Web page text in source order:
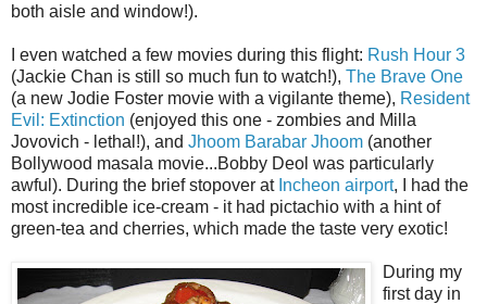
both aisle and window!).
I even watched a few movies during this flight: Rush Hour 3
(Jackie Chan is still so much fun to watch!), The Brave One
(a new Jodie Foster movie with a vigilante theme), Resident
Evil: Extinction (enjoyed this one - zombies and Milla
Jovovich - lethal!), and Jhoom Barabar Jhoom (another
Bollywood masala movie...Bobby Deol was particularly
awful). During the brief stopover at Incheon airport, I had the
most incredible ice-cream - it had pictachio with a hint of
green-tea and cherries, which made the taste very exotic!
During my
first day in